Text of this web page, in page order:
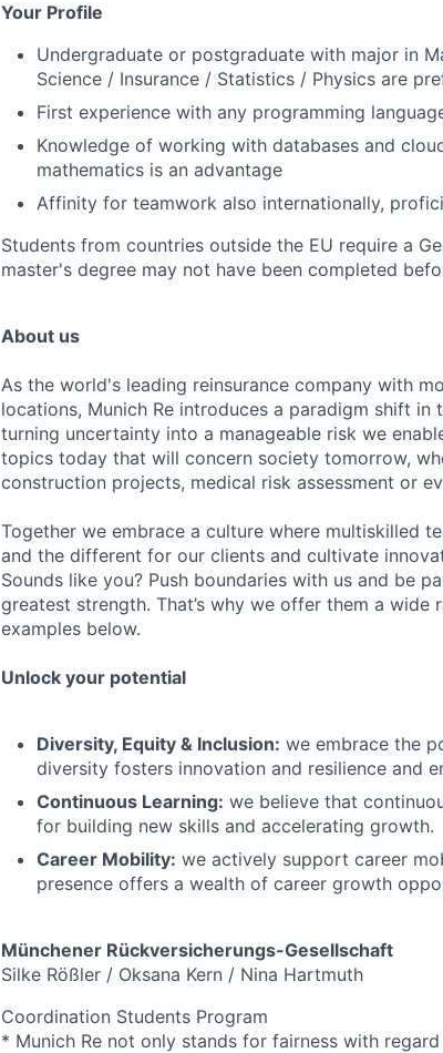
Your Profile
Undergraduate or postgraduate with major in
Science / Insurance / Statistics / Physics are
First experience with any programming
Knowledge of working with databases and
mathematics is an advantage
Affinity for teamwork also internationally,
Students from countries outside the EU require a
master's degree may not have been completed
About us
As the world's leading reinsurance company with
locations, Munich Re introduces a paradigm shift in
turning uncertainty into a manageable risk we
topics today that will concern society tomorrow,
construction projects, medical risk assessment or
Together we embrace a culture where multiskilled
and the different for our clients and cultivate
Sounds like you? Push boundaries with us and be
greatest strength. That’s why we offer them a wide
examples below.
Unlock your potential
Diversity, Equity & Inclusion: we embrace the
diversity fosters innovation and resilience and
Continuous Learning: we believe that
for building new skills and accelerating growth.
Career Mobility: we actively support career
presence offers a wealth of career growth
Münchener Rückversicherungs-Gesellschaft
Silke Rößler / Oksana Kern / Nina Hartmuth
Coordination Students Program
* Munich Re not only stands for fairness with